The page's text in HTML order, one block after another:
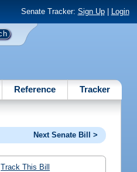
Senate Tracker: Sign Up| Login
Reference Tracker
Next Senate Bill >
Track This Bill